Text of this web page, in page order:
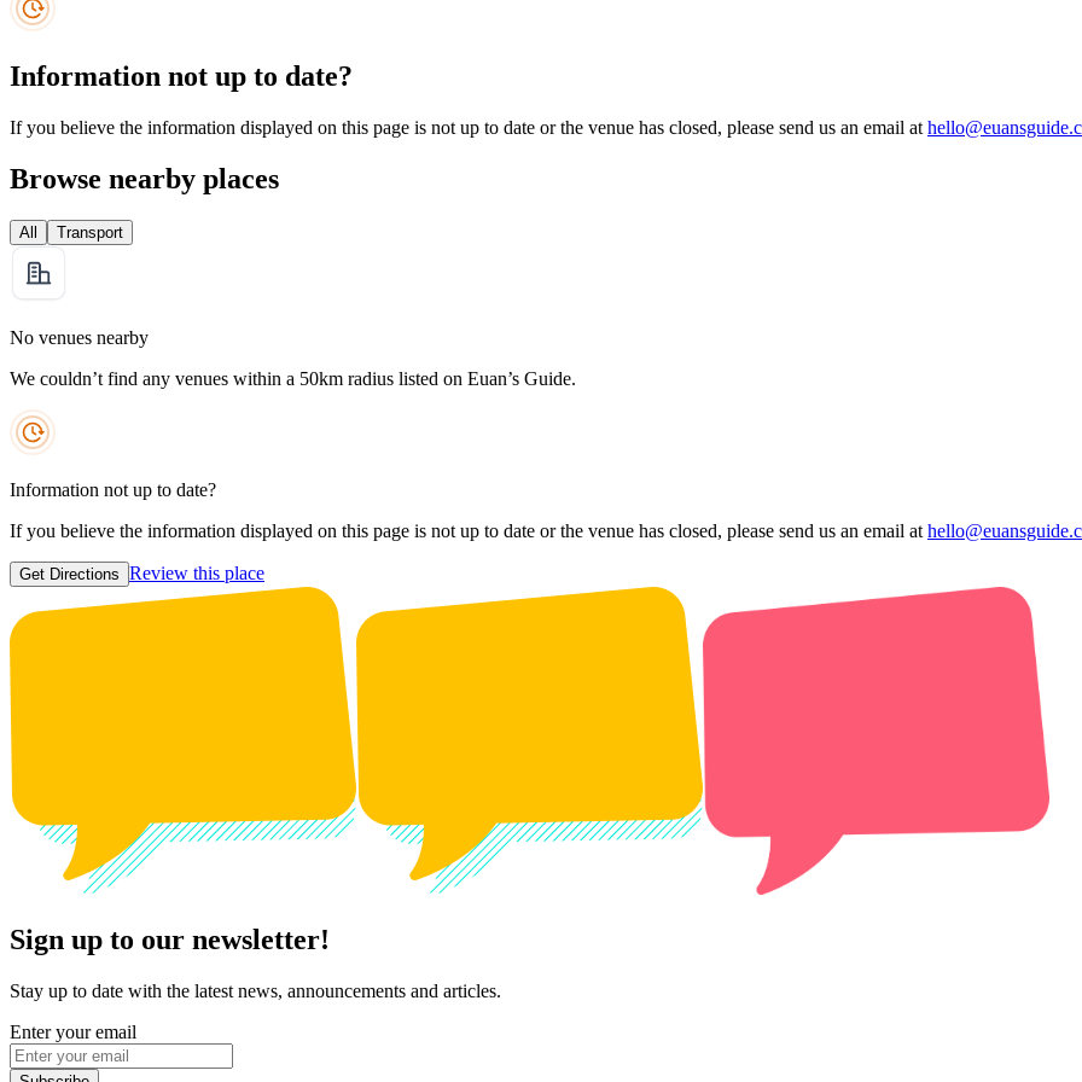
Information not up to date?
If you believe the information displayed on this page is not up to date or the venue has closed, please send us an email at
Browse nearby places
All Transport
No venues nearby
We couldn’t find any venues within a 50km radius listed on Euan’s Guide.
Information not up to date?
If you believe the information displayed on this page is not up to date or the venue has closed, please send us an email at
Get Directions Review this place
Sign up to our newsletter!
Stay up to date with the latest news, announcements and articles.
Enter your email